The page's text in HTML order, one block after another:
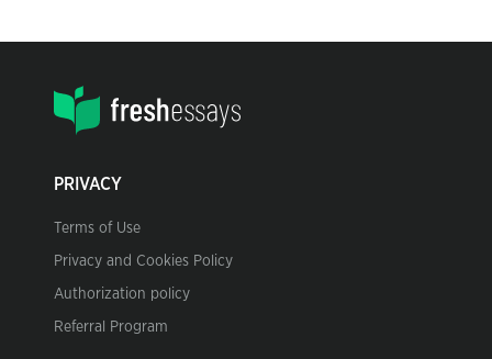
PRIVACY
Terms of Use
Privacy and Cookies Policy
Authorization policy
Referral Program